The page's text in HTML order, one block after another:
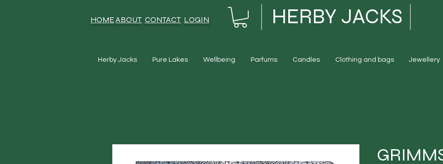
HOMEABOUT CONTACT LOGIN HERBY JACKS
Herby Jacks Pure Lakes Wellbeing Parfums Candles Clothing and bags Jewellery